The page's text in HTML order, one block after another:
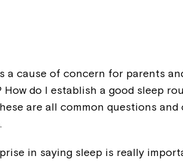
a cause of concern for parents
How do I establish a good sleep
are all common questions
in saying sleep is really